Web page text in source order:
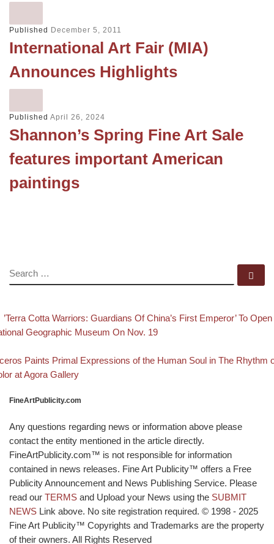
Published December 5, 2011
International Art Fair (MIA)
Announces Highlights
Published April 26, 2024
Shannon’s Spring Fine Art Sale
features important American
paintings
SEARCH
Post navigation
post
’Terra Cotta Warriors: Guardians Of China’s First Emperor’ To Open
Geographic Museum On Nov. 19
postPaints Primal Expressions of the Human Soul in The Rhythm
at Agora Gallery
FineArtPublicity.com
Any questions regarding news or information above please
contact the entity mentioned in the article directly.
FineArtPublicity.com™ is not responsible for information
contained in news releases. Fine Art Publicity™ offers a Free
Publicity Announcement and News Publishing Service. Please
read our TERMS and Upload your News using the SUBMIT
NEWS Link above. No site registration required. © 1998 - 2025
Fine Art Publicity™ Copyrights and Trademarks are the property
of their owners. All Rights Reserved